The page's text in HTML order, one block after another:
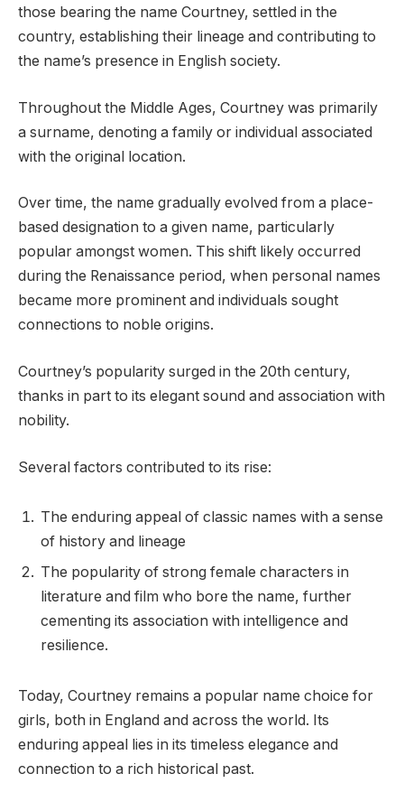
those bearing the name Courtney, settled in the
country, establishing their lineage and contributing to
the name’s presence in English society.
Throughout the Middle Ages, Courtney was primarily
a surname, denoting a family or individual associated
with the original location.
Over time, the name gradually evolved from a place-
based designation to a given name, particularly
popular amongst women. This shift likely occurred
during the Renaissance period, when personal names
became more prominent and individuals sought
connections to noble origins.
Courtney’s popularity surged in the 20th century,
thanks in part to its elegant sound and association with
nobility.
Several factors contributed to its rise:
The enduring appeal of classic names with a sense
of history and lineage
The popularity of strong female characters in
literature and film who bore the name, further
cementing its association with intelligence and
resilience.
Today, Courtney remains a popular name choice for
girls, both in England and across the world. Its
enduring appeal lies in its timeless elegance and
connection to a rich historical past.